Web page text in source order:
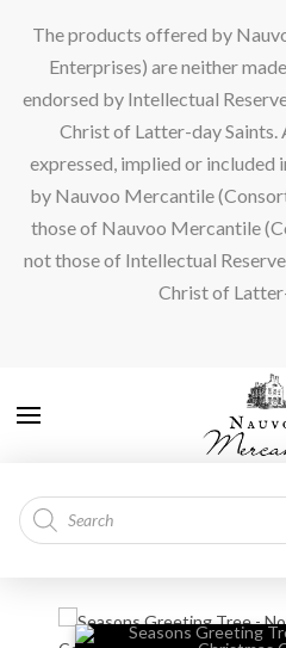
The products offered by
Enterprises) are neither
endorsed by Intellectual
Christ of Latter-day Saints.
expressed, implied or included
by Nauvoo Mercantile
those of Nauvoo Mercantile
not those of Intellectual
Christ of
Products
search
🔍